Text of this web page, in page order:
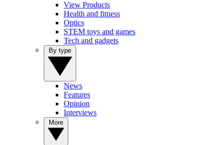
View Products
Health and fitness
Optics
STEM toys and games
Tech and gadgets
News
Features
Opinion
Interviews